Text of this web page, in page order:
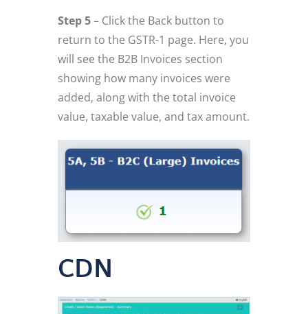
Step 5– Click the Back button to
return to the GSTR-1 page. Here, you
will see the B2B Invoices section
showing how many invoices were
added, along with the total invoice
value, taxable value, and tax amount.
CDN